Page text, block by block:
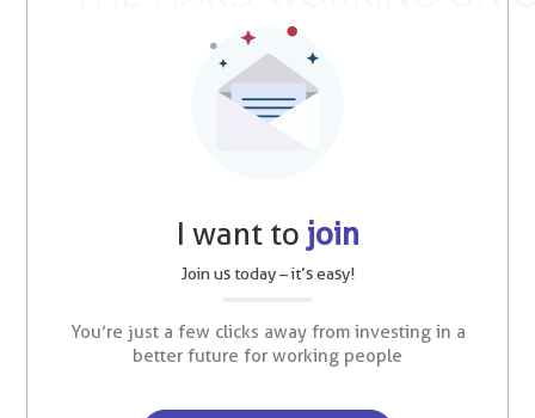
I want to join
Join us today – it’s easy!
You’re just a few clicks away from investing in a
better future for working people